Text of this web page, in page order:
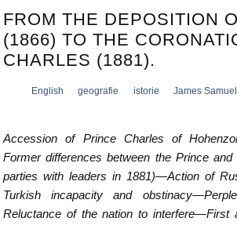
FROM THE DEPOSITION
(1866) TO THE
CHARLES (1881).
English geografie istorie James
Accession of Prince Charles of
Former differences between the Prince
parties with leaders in 1881)—Action of
Turkish incapacity and
Reluctance of the nation to interfere—First